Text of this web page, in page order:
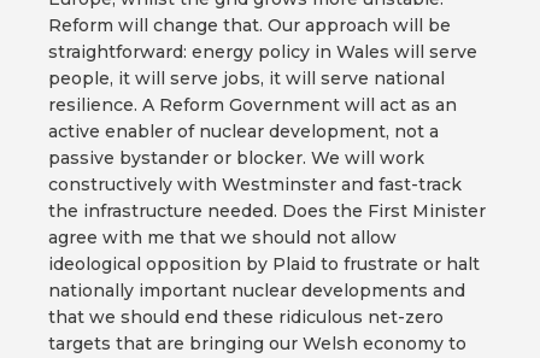
Reform will change that. Our approach will be
straightforward: energy policy in Wales will serve
people, it will serve jobs, it will serve national
resilience. A Reform Government will act as an
active enabler of nuclear development, not a
passive bystander or blocker. We will work
constructively with Westminster and fast-track
the infrastructure needed. Does the First Minister
agree with me that we should not allow
ideological opposition by Plaid to frustrate or halt
nationally important nuclear developments and
that we should end these ridiculous net-zero
targets that are bringing our Welsh economy to